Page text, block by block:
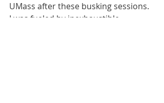
UMass after these busking sessions.
I was fueled by inexhaustible